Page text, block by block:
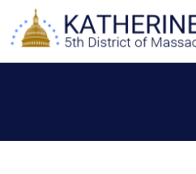
content